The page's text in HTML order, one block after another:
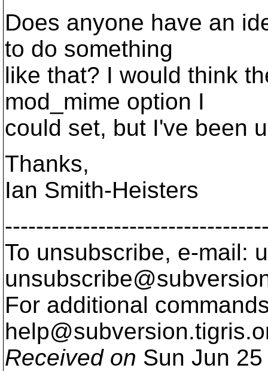
Does anyone have an
to do something
like that? I would think
mod_mime option I
could set, but I've been
Thanks,
Ian Smith-Heisters
To unsubscribe, e-mail:
For additional
help@subversion.
Received on Sun Jun